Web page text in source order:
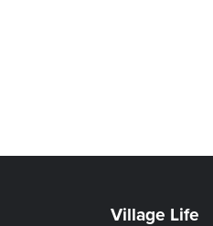
Village Life